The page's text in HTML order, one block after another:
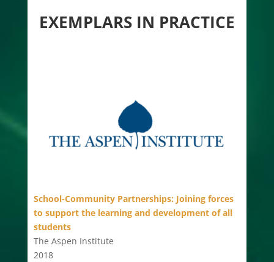
EXEMPLARS IN PRACTICE
School-Community Partnerships: Joining forces
to support the learning and development of all
students
The Aspen Institute
2018